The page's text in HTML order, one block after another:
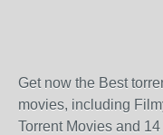
Get now the Best
movies, including
Torrent Movies and